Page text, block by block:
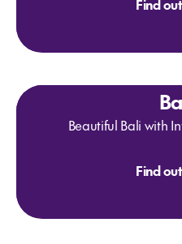
Find
Beautiful Bali with
Find